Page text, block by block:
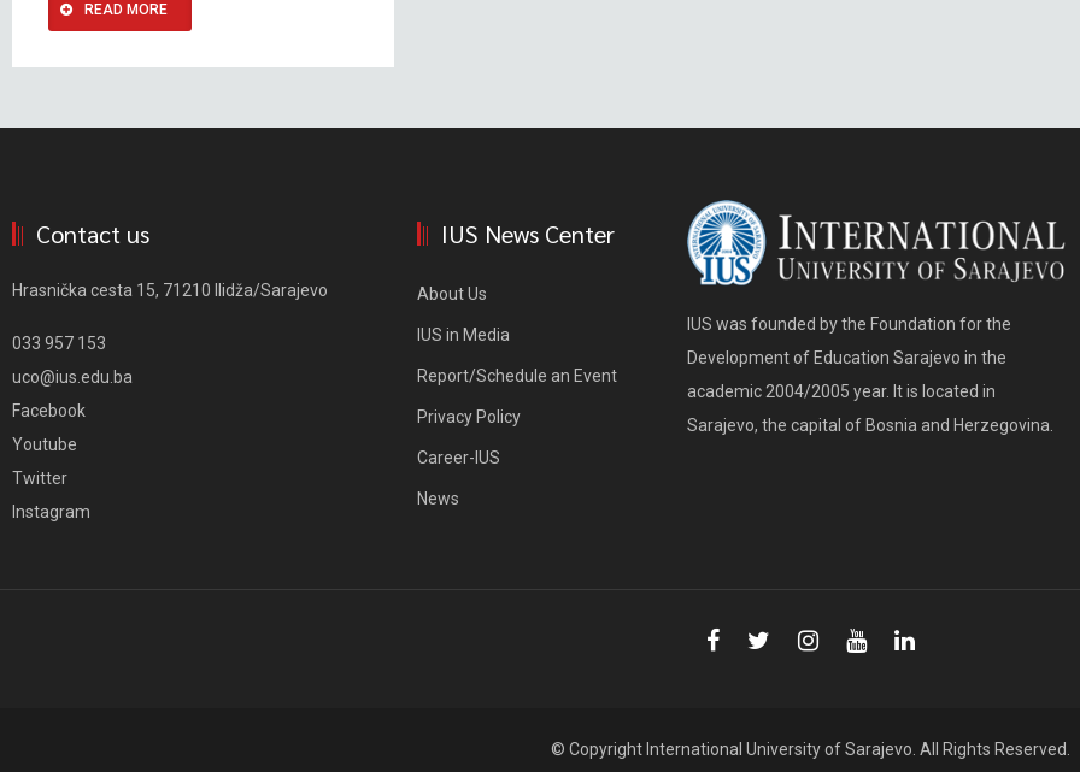
READ MORE
Contact us
Hrasnička cesta 15, 71210 Ilidža/Sarajevo
033 957 153
uco@ius.edu.ba
Facebook
Youtube
Twitter
Instagram
IUS News Center
About Us
IUS in Media
Report/Schedule an Event
Privacy Policy
Career-IUS
News
IUS was founded by the Foundation for the
Development of Education Sarajevo in the
academic 2004/2005 year. It is located in
Sarajevo, the capital of Bosnia and Herzegovina.
© Copyright International University of Sarajevo. All Rights Reserved.